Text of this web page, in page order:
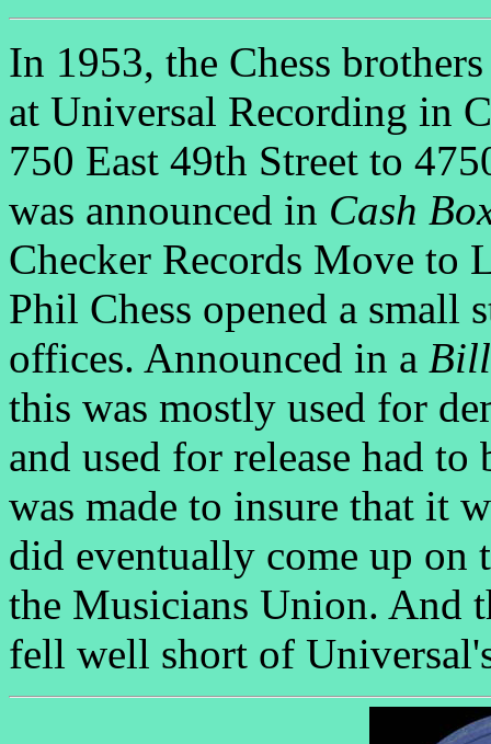
In 1953, the Chess
at Universal Recording in
750 East 49th Street to
was announced in Cash
Checker Records Move to
Phil Chess opened a small
offices. Announced in a
this was mostly used for
and used for release had
was made to insure that it
did eventually come up on
the Musicians Union. And
fell well short of